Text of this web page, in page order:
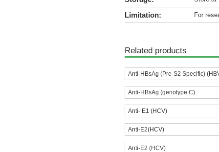
Limitation: For
Related products
Anti-HBsAg (Pre-S2 Specific)
Anti-HBsAg (genotype C)
Anti- E1 (HCV)
Anti-E2(HCV)
Anti-E2 (HCV)